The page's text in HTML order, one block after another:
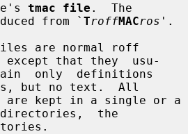
tmac file .  The
deduced from `
TroffMACros '.
except that they  usu-
but no text.  All
directories,  the